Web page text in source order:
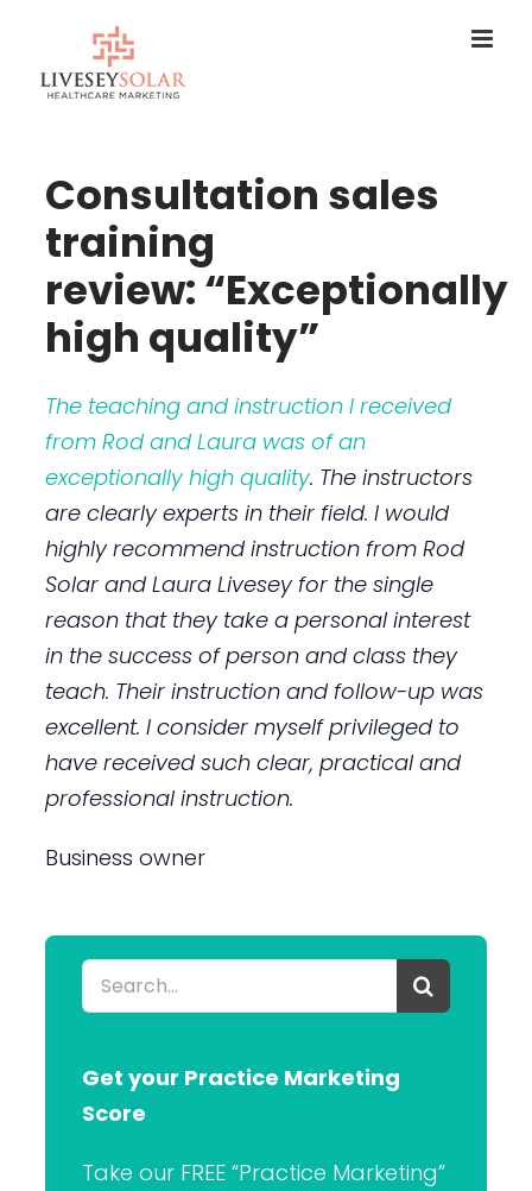
content
Consultation sales
training
review: “Exceptionally
high quality”
The teaching and instruction I received
from Rod and Laura was of an
exceptionally high quality. The instructors
are clearly experts in their field. I would
highly recommend instruction from Rod
Solar and Laura Livesey for the single
reason that they take a personal interest
in the success of person and class they
teach. Their instruction and follow-up was
excellent. I consider myself privileged to
have received such clear, practical and
professional instruction.
Business owner
Search
for:
Get your Practice Marketing
Score
Take our FREE “Practice Marketing”